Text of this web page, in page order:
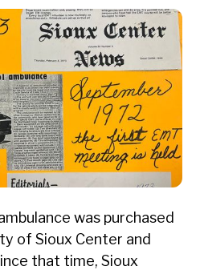
was purchased
of Sioux Center and
that time, Sioux